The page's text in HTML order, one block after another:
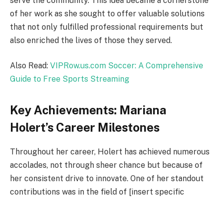
of her work as she sought to offer valuable solutions
that not only fulfilled professional requirements but
also enriched the lives of those they served.
Also Read: VIPRow.us.com Soccer: A Comprehensive
Guide to Free Sports Streaming
Key Achievements: Mariana
Holert’s Career Milestones
Throughout her career, Holert has achieved numerous
accolades, not through sheer chance but because of
her consistent drive to innovate. One of her standout
contributions was in the field of [insert specific